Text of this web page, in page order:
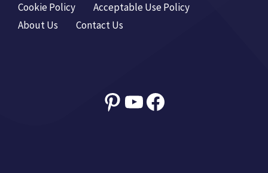
Cookie Policy
Acceptable Use Policy
About Us
Contact Us
Pinterest
YouTube
Facebook